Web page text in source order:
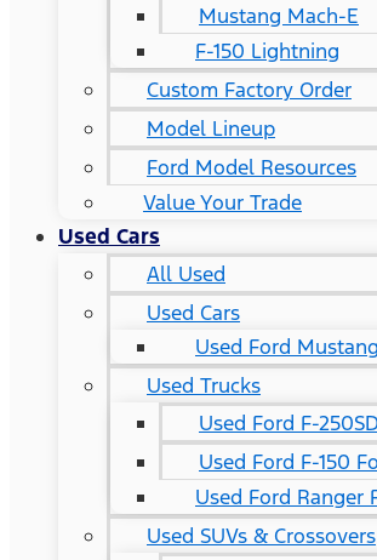
Mustang Mach-E
F-150 Lightning
Custom Factory Order
Model Lineup
Ford Model Resources
Value Your Trade
Used Cars
All Used
Used Cars
Used Ford
Used Trucks
Used Ford F-
Used Ford F-150
Used Ford Ranger
Used SUVs & Crossovers